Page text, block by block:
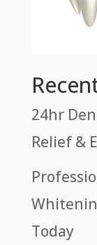
24hr
Relief &
Today